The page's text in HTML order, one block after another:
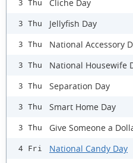
3 Thu Cliche Day
3 Thu Jellyfish Day
3 Thu National Accessory
3 Thu National Housewife
3 Thu Separation Day
3 Thu Smart Home Day
3 Thu Give Someone a
4 Fri National Candy Day